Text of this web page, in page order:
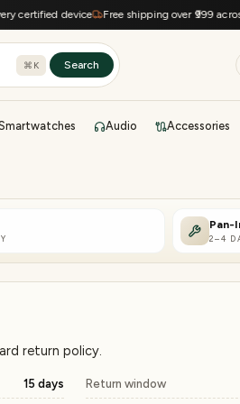
device Free shipping over ₹999 across India
⌘K Search
Audio Accessories
returns Today's deals
Refresh at midnight
Pan-
2–4
return policy.
15 days Return window